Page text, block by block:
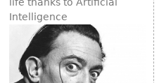
Intelligence